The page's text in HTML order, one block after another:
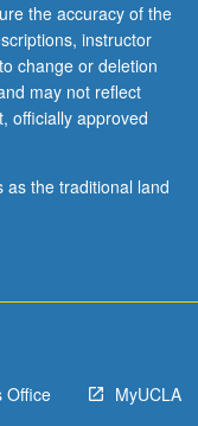
the accuracy of the
instructor
change or deletion
may not reflect
officially approved
as the traditional land
Office MyUCLA